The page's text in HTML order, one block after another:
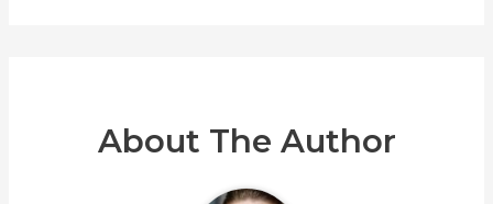
About The Author